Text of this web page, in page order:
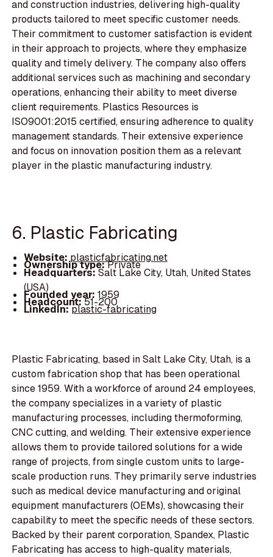
and construction industries, delivering high-quality
products tailored to meet specific customer needs.
Their commitment to customer satisfaction is evident
in their approach to projects, where they emphasize
quality and timely delivery. The company also offers
additional services such as machining and secondary
operations, enhancing their ability to meet diverse
client requirements. Plastics Resources is
ISO9001:2015 certified, ensuring adherence to quality
management standards. Their extensive experience
and focus on innovation position them as a relevant
player in the plastic manufacturing industry.
6. Plastic Fabricating
Website:plasticfabricating.net
Ownership type:Private
Headquarters:Salt Lake City, Utah, United States
(USA)
Founded year: 1959
Headcount:51-200
LinkedIn:plastic-fabricating
Plastic Fabricating, based in Salt Lake City, Utah, is a
custom fabrication shop that has been operational
since 1959. With a workforce of around 24 employees,
the company specializes in a variety of plastic
manufacturing processes, including thermoforming,
CNC cutting, and welding. Their extensive experience
allows them to provide tailored solutions for a wide
range of projects, from single custom units to large-
scale production runs. They primarily serve industries
such as medical device manufacturing and original
equipment manufacturers (OEMs), showcasing their
capability to meet the specific needs of these sectors.
Backed by their parent corporation, Spandex, Plastic
Fabricating has access to high-quality materials,